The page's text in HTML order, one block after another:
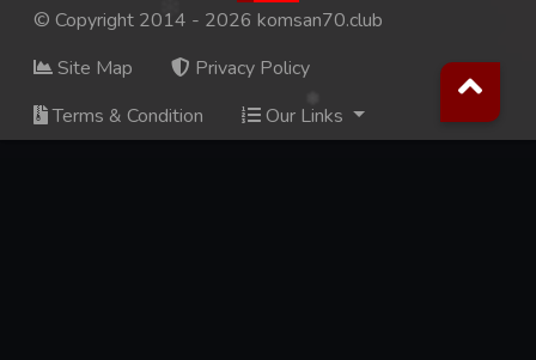
© Copyright 2014 - 2026 komsan70.club
Site Map
Privacy Policy
Terms & Condition
Our Links